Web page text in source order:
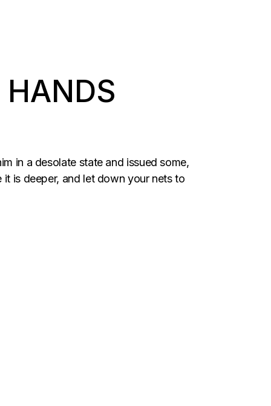
HANDS
in a desolate state and issued some,
is deeper, and let down your nets to